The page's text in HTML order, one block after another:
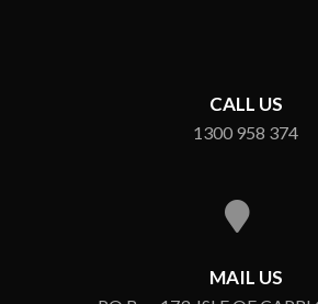
CALL US
1300 958 374
MAIL US